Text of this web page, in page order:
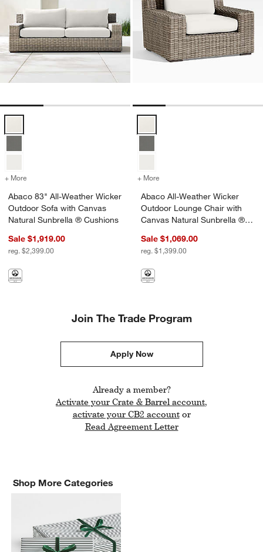
+ More for Abaco 83" All-Weather Wicker Outdoor Sofa with Canvas
Abaco 83" All-Weather Wicker
Outdoor Sofa with Canvas
Natural Sunbrella ® Cushions
Sale $1,919.00
reg. $2,399.00
+ More
Abaco All-Weather Wicker
Outdoor Lounge Chair with
Canvas Natural Sunbrella ®
Sale $1,069.00
reg. $1,399.00
Join The Trade Program
Apply Now
Already a member?
Activate your Crate & Barrel account,
Link opens in new window
activate your CB2 accountor
Read Agreement Letter
Shop More Categories